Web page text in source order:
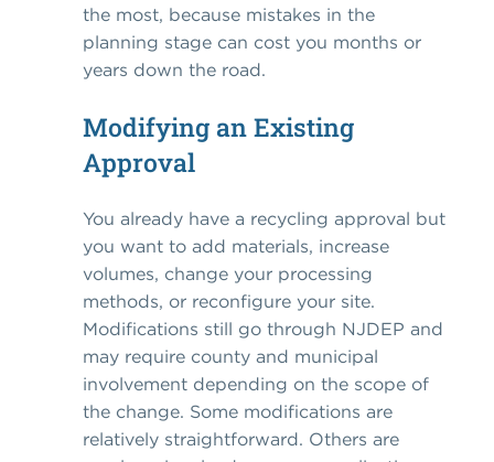
the most, because mistakes in the
planning stage can cost you months or
years down the road.
Modifying an Existing
Approval
You already have a recycling approval but
you want to add materials, increase
volumes, change your processing
methods, or reconfigure your site.
Modifications still go through NJDEP and
may require county and municipal
involvement depending on the scope of
the change. Some modifications are
relatively straightforward. Others are